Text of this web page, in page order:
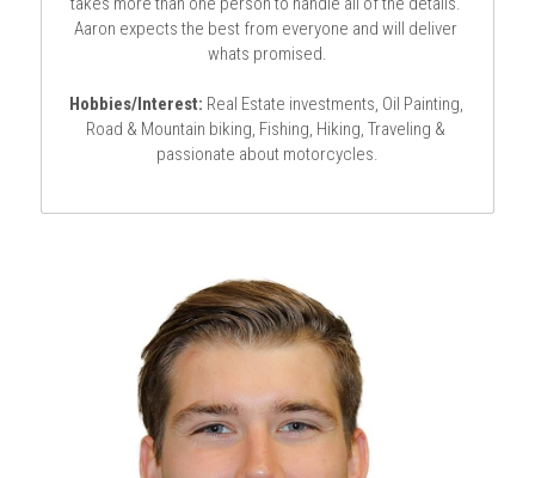
Aaron expects the best from everyone and will deliver
whats promised.
Hobbies/Interest: Real Estate investments, Oil Painting,
Road & Mountain biking, Fishing, Hiking, Traveling &
passionate about motorcycles.